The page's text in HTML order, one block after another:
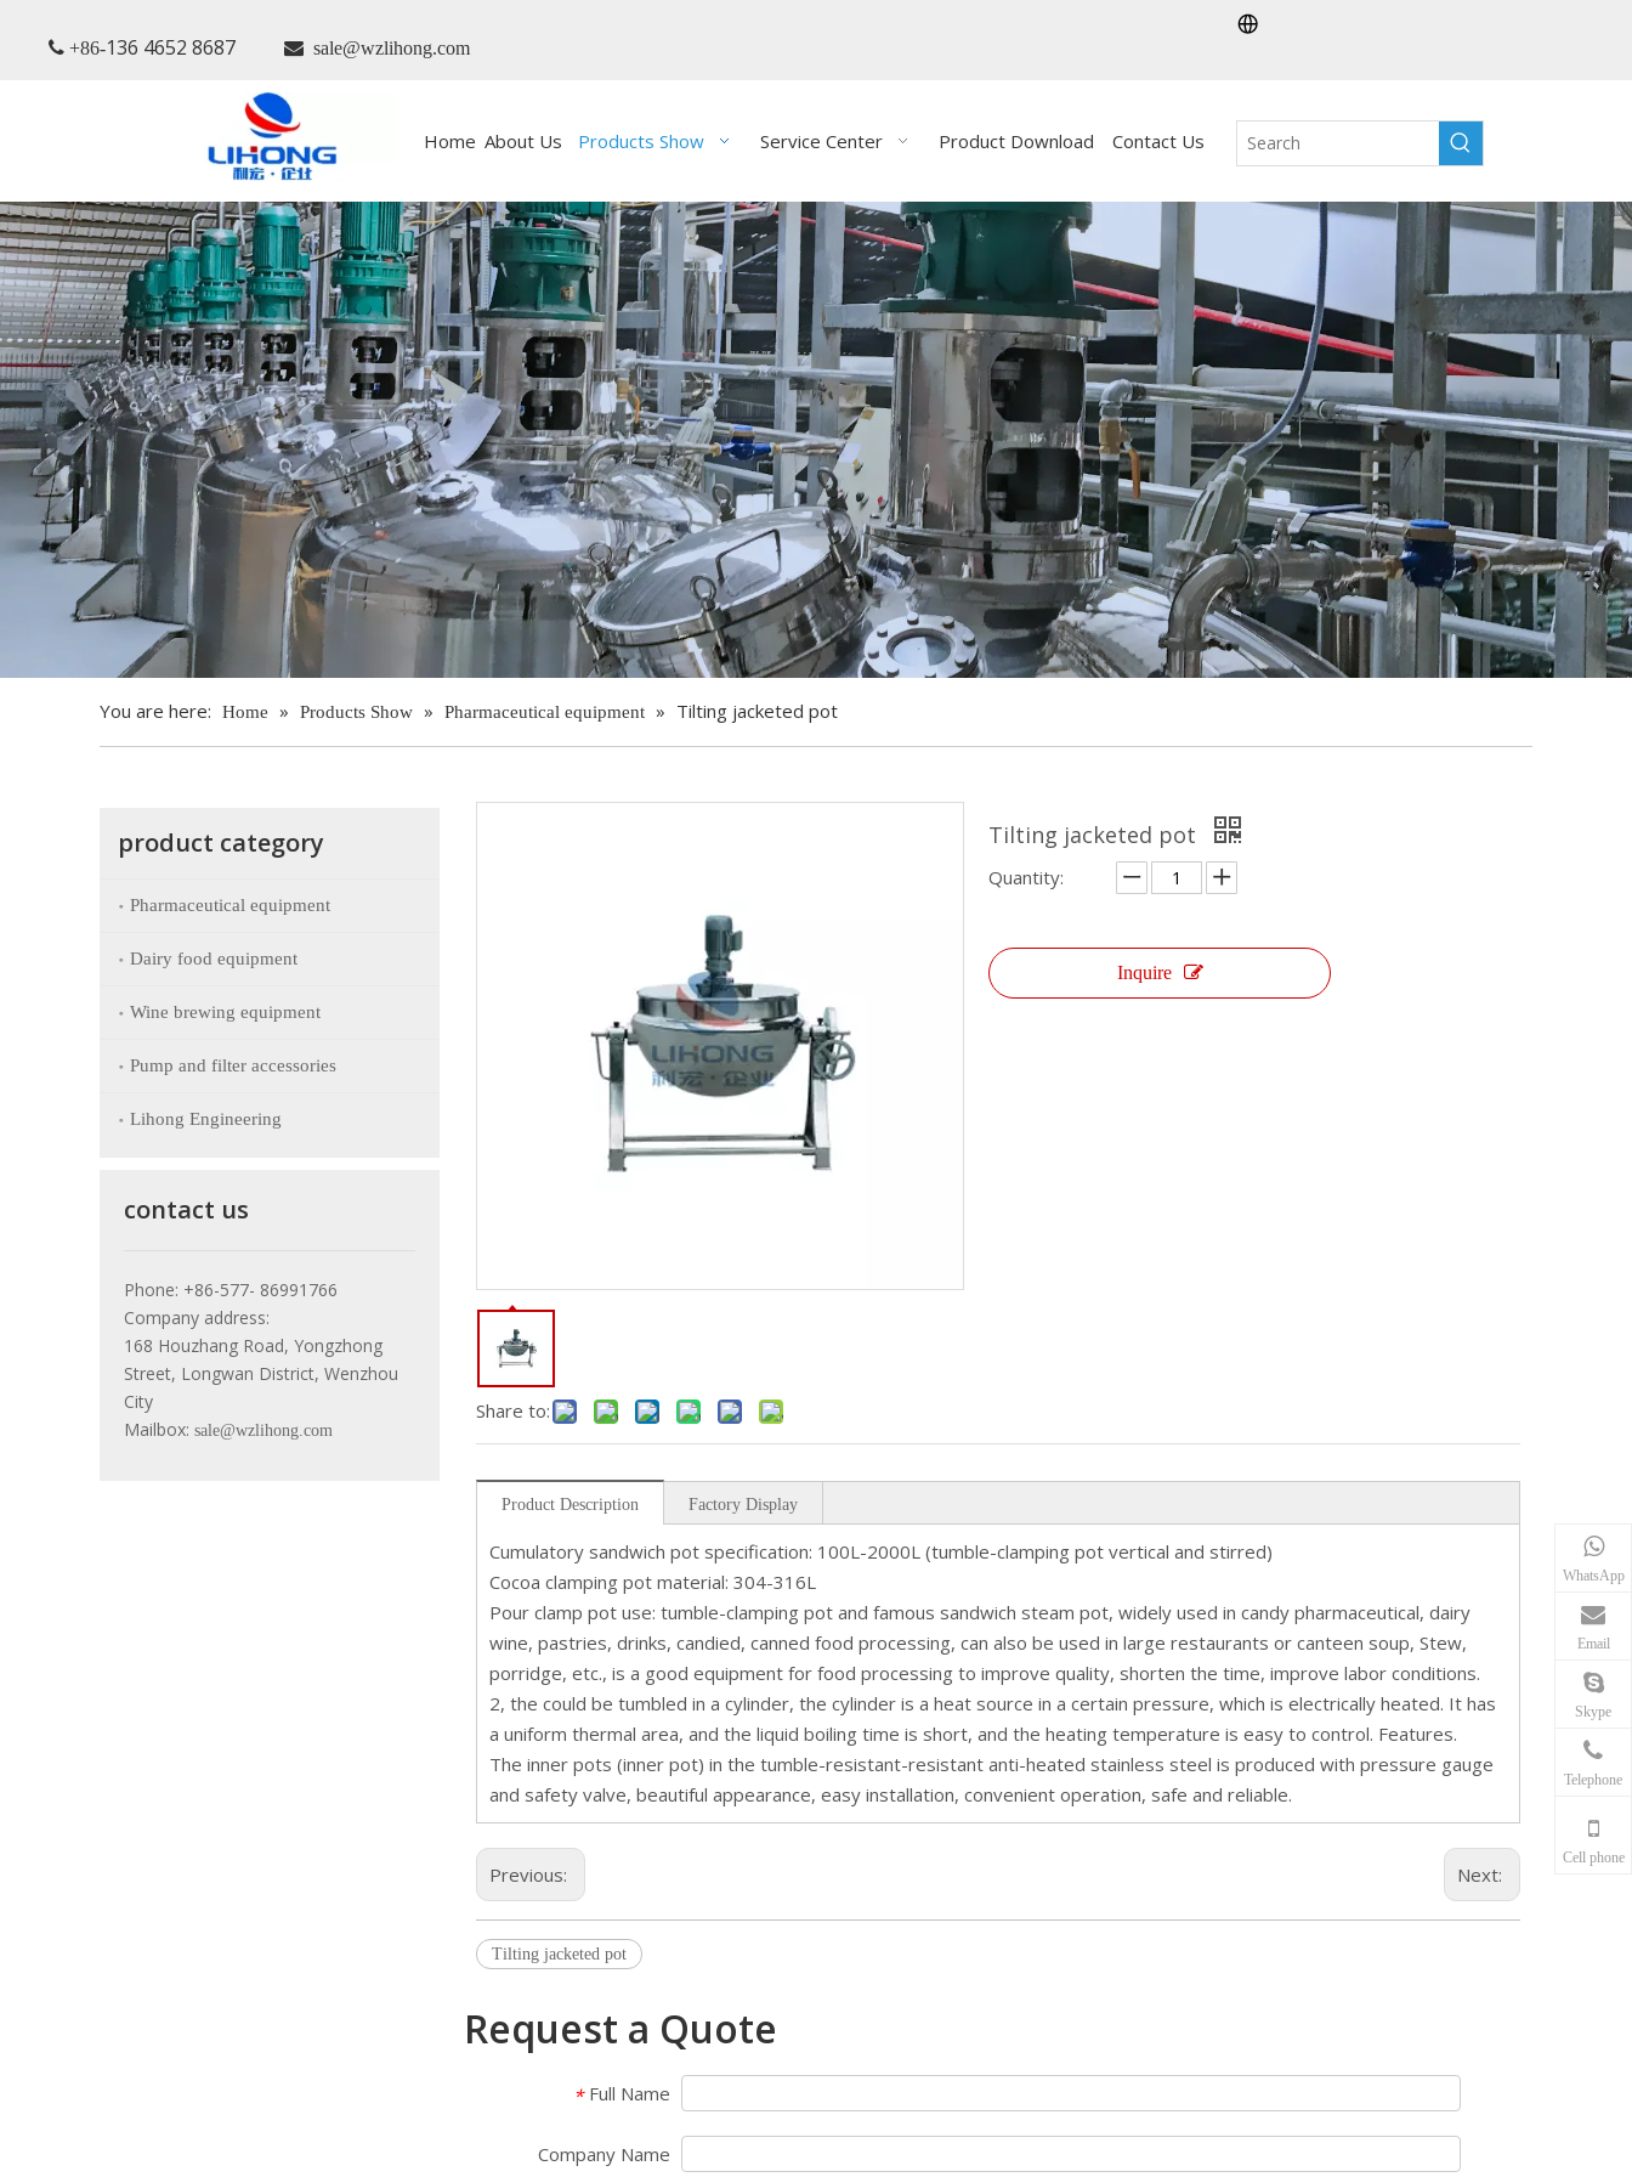
 +86-136 4652 8687  sale@wzlihong.com
Home About Us Products Show Service Center Product Download Contact Us
You are here: Home » Products Show » Pharmaceutical equipment » Tilting jacketed pot
product category
Pharmaceutical equipment
Dairy food equipment
Wine brewing equipment
Pump and filter accessories
Lihong Engineering
contact us
Phone: +86-577- 86991766
Company address:
168 Houzhang Road, Yongzhong
Street, Longwan District, Wenzhou
City
Mailbox: sale@wzlihong.com
Share to:
Tilting jacketed pot
Quantity:
Inquire
Product Description Factory Display
Cumulatory sandwich pot specification: 100L-2000L (tumble-clamping pot vertical and stirred)
Cocoa clamping pot material: 304-316L
Pour clamp pot use: tumble-clamping pot and famous sandwich steam pot, widely used in candy pharmaceutical, dairy
wine, pastries, drinks, candied, canned food processing, can also be used in large restaurants or canteen soup, Stew,
porridge, etc., is a good equipment for food processing to improve quality, shorten the time, improve labor conditions.
2, the could be tumbled in a cylinder, the cylinder is a heat source in a certain pressure, which is electrically heated. It has
a uniform thermal area, and the liquid boiling time is short, and the heating temperature is easy to control. Features.
The inner pots (inner pot) in the tumble-resistant-resistant anti-heated stainless steel is produced with pressure gauge
and safety valve, beautiful appearance, easy installation, convenient operation, safe and reliable.
Previous: Next:
Tilting jacketed pot
Request a Quote
* Full Name
Company Name
WhatsApp
Email
Skype
Telephone
Cell phone